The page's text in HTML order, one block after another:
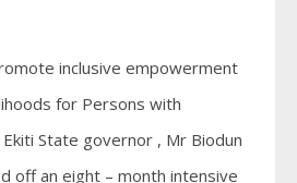
inclusive empowerment
for Persons with
State governor , Mr Biodun
off an eight – month intensive